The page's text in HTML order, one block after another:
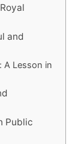
and
A Lesson in
Public